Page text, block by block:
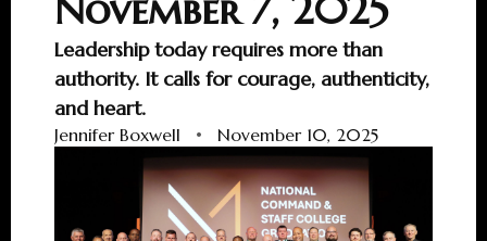
Leadership today requires more than
authority. It calls for courage, authenticity,
and heart.
Jennifer Boxwell • November 10, 2025